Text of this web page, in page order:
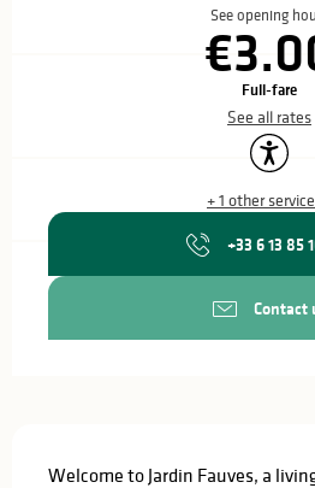
See opening
Full-fare
See all rates
+ 1 other
+33 6 13 85
Contact
Welcome to Jardin Fauves, a